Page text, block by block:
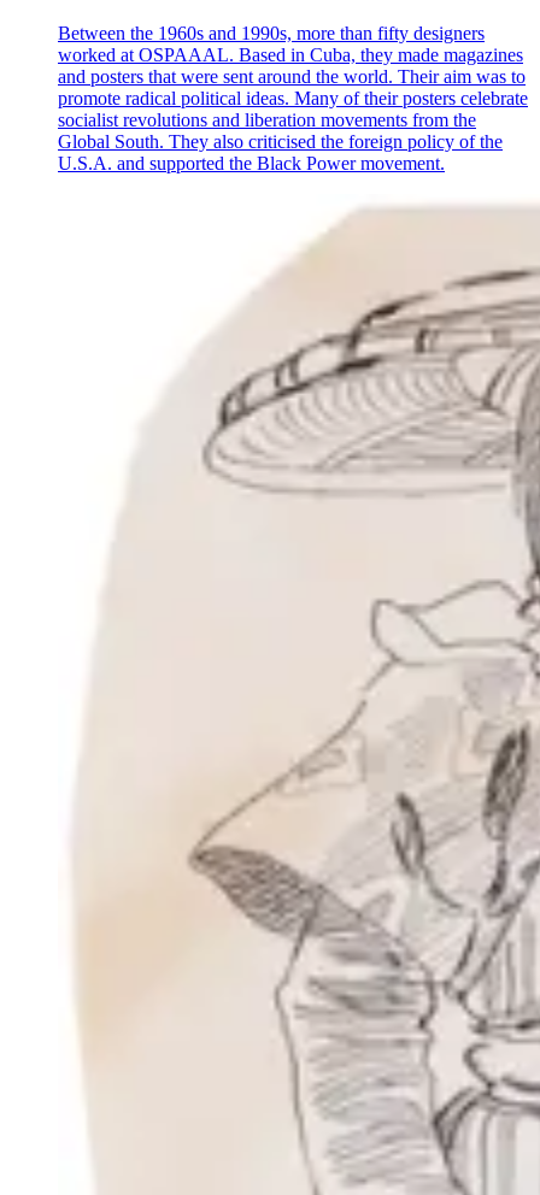
Between the 1960s and 1990s, more than fifty designers
worked at OSPAAAL. Based in Cuba, they made magazines
and posters that were sent around the world. Their aim was to
promote radical political ideas. Many of their posters celebrate
socialist revolutions and liberation movements from the
Global South. They also criticised the foreign policy of the
U.S.A. and supported the Black Power movement.